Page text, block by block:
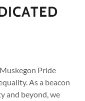
Pride
As a beacon
and beyond, we